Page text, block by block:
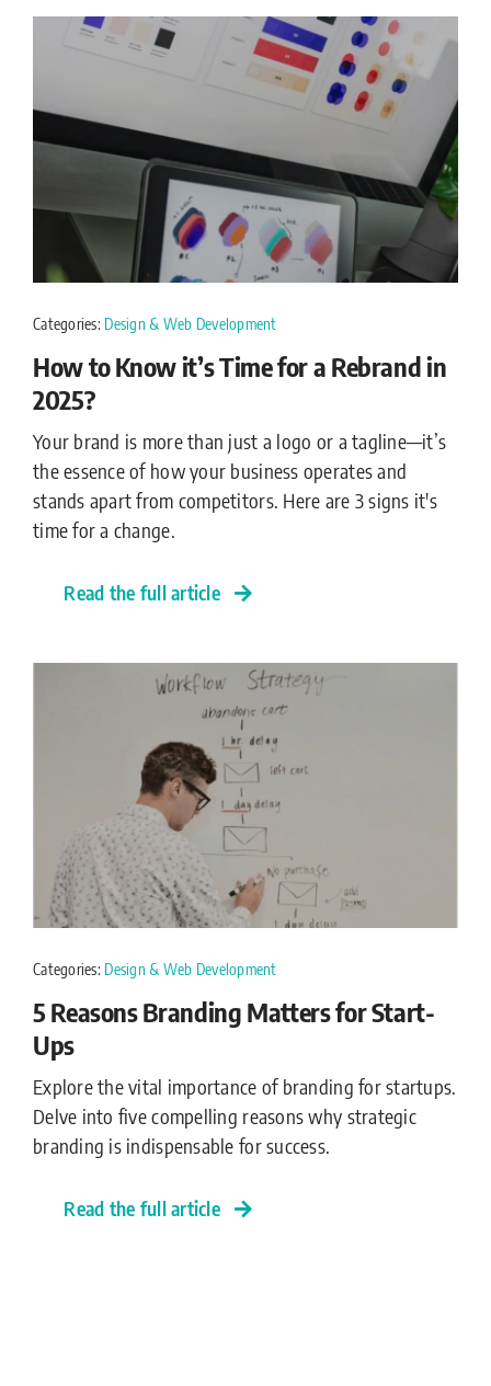
Categories: Design & Web Development
How to Know it’s Time for a Rebrand in
2025?
Your brand is more than just a logo or a tagline—it’s
the essence of how your business operates and
stands apart from competitors. Here are 3 signs it's
time for a change.
Read the full article
Categories: Design & Web Development
5 Reasons Branding Matters for Start-
Ups
Explore the vital importance of branding for startups.
Delve into five compelling reasons why strategic
branding is indispensable for success.
Read the full article